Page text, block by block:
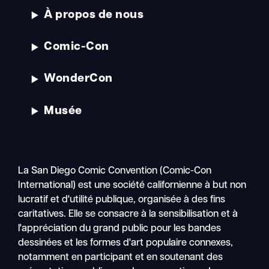
À propos de nous
Comic-Con
WonderCon
Musée
La San Diego Comic Convention (Comic-Con
International) est une société californienne à but non
lucratif et d'utilité publique, organisée à des fins
caritatives. Elle se consacre à la sensibilisation et à
l'appréciation du grand public pour les bandes
dessinées et les formes d'art populaire connexes,
notamment en participant et en soutenant des